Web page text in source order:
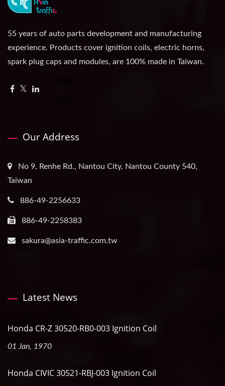
55 years of auto parts development and manufacturing
experience. Products cover ignition coils, electric horns,
spark plug caps and modules, are 100% made in Taiwan.
Our Address
No 9, Renhe Rd., Nantou City, Nantou County 540,
Taiwan
886-49-2256633
886-49-2258383
sakura@asia-traffic.com.tw
Latest News
Honda CR-Z 30520-RB0-003 Ignition Coil
01 Jan, 1970
Honda CIVIC 30521-RBJ-003 Ignition Coil